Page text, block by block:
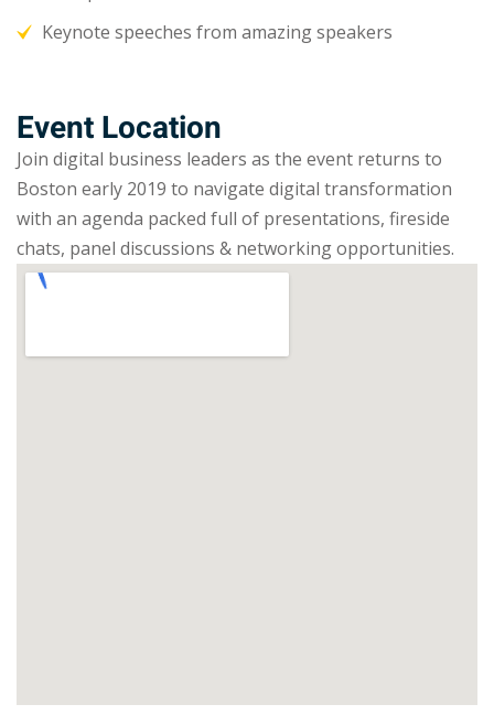
Keynote speeches from amazing speakers
Event Location
Join digital business leaders as the event returns to
Boston early 2019 to navigate digital transformation
with an agenda packed full of presentations, fireside
chats, panel discussions & networking opportunities.